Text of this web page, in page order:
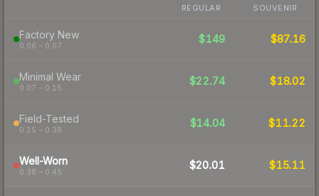
REGULAR SOUVENIR
Factory New
0.06 – 0.07
$149 $87.16
Minimal Wear
0.07 – 0.15
$22.74 $18.02
Field-Tested
0.15 – 0.38
$14.04 $11.22
Well-Worn
0.38 – 0.45
$20.01 $15.11